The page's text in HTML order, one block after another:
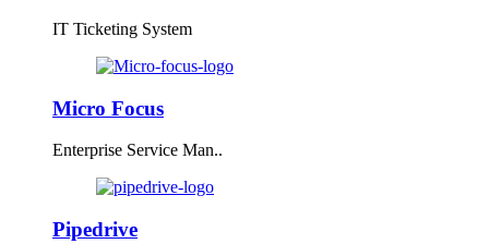
IT Ticketing System
Micro Focus
Enterprise Service Man..
Pipedrive